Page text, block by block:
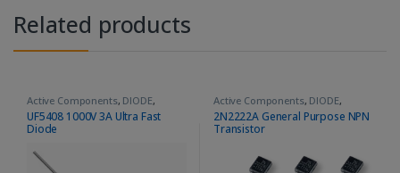
Related products
Active Components, DIODE,
Ultrafast Recovery Diode
UF5408 1000V 3A Ultra Fast
Diode
Active Components, DIODE,
General Purpose PNP Transistor
2N2222A General Purpose NPN
Transistor